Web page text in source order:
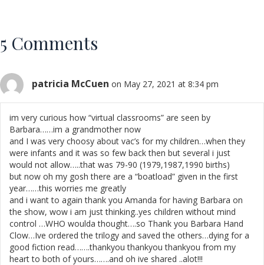
5 Comments
patricia McCuen on May 27, 2021 at 8:34 pm
im very curious how “virtual classrooms” are seen by
Barbara……im a grandmother now
and I was very choosy about vac’s for my children…when they
were infants and it was so few back then but several i just
would not allow…..that was 79-90 (1979,1987,1990 births)
but now oh my gosh there are a “boatload” given in the first
year……this worries me greatly
and i want to again thank you Amanda for having Barbara on
the show, wow i am just thinking..yes children without mind
control …WHO woulda thought….so Thank you Barbara Hand
Clow…Ive ordered the trilogy and saved the others…dying for a
good fiction read…….thankyou thankyou thankyou from my
heart to both of yours…….and oh ive shared ..alot!!!